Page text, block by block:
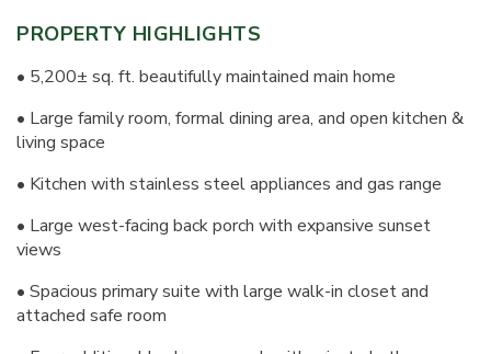
PROPERTY HIGHLIGHTS
• 5,200± sq. ft. beautifully maintained main home
• Large family room, formal dining area, and open kitchen &
living space
• Kitchen with stainless steel appliances and gas range
• Large west-facing back porch with expansive sunset
views
• Spacious primary suite with large walk-in closet and
attached safe room